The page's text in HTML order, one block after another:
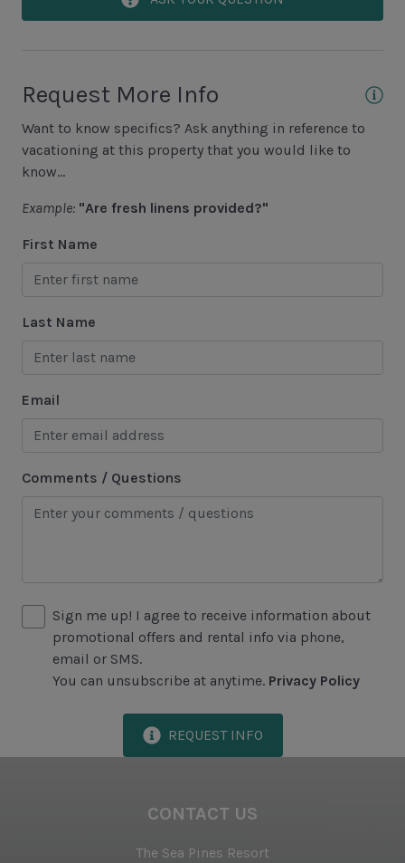
Harbour Town
Marina
Sea Pines Forest Preserve
Bed Linen & Towels (2 bath & 1 hand towel, & 1
wash cloth pp)
Complimentary Access to The Sea Pines Fitness
Center
Exclusive Parking at the Sea Pines Beach Club
Free Resort Wi-Fi Network
Full Kitchen
Heating & Air Conditioning
Iron & Ironing Board
Two Hours of Tennis Per Day at The Sea Pines
Racquet Club
Vacuum
Proximity to Beach
Request More Info
Want to know specifics? Ask anything in reference to
vacationing at this property that you would like to
know...
Example: "Are fresh linens provided?"
First Name
Last Name
Email
Comments / Questions
Sign me up! I agree to receive information about
promotional offers and rental info via phone,
email or SMS.
You can unsubscribe at anytime. Privacy Policy
REQUEST INFO
CONTACT US
The Sea Pines Resort